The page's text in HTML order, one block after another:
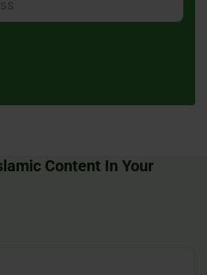
Content In Your